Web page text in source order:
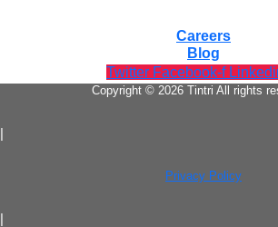
Careers
Blog
Twitter Facebook-f
Copyright © 2026 Tintri All rights
|
Privacy Policy
|